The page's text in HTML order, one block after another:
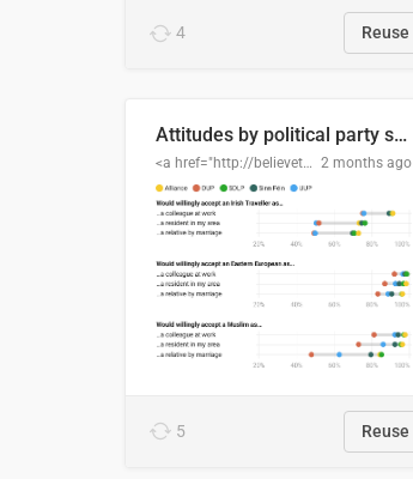
4 Reuse
Attitudes by political party support
<a href="http://believethedata.org">believethedata.org</a> 2 months ago
5 Reuse